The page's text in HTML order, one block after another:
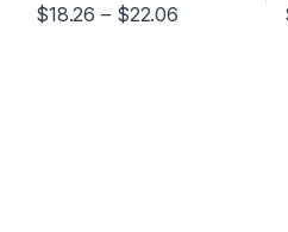
$18.26 – $22.06Price